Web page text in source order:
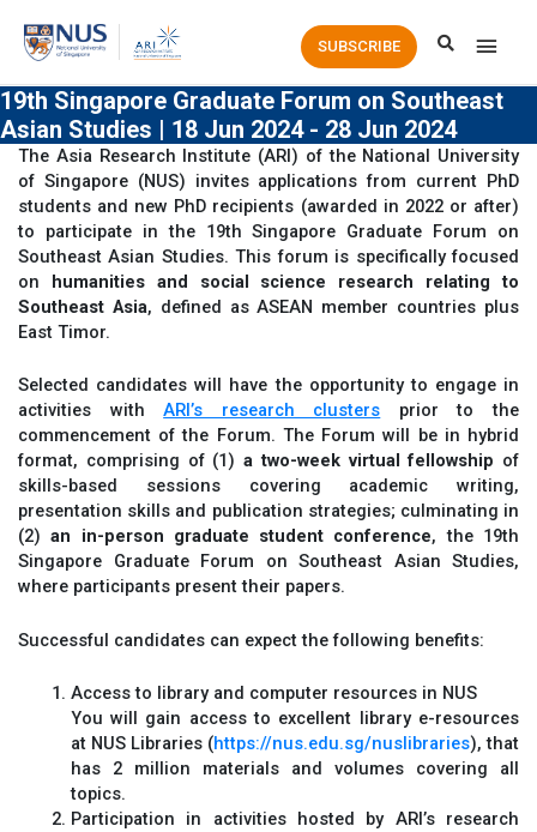
Main
SUBSCRIBE
19th Singapore Graduate Forum on Southeast
Asian Studies | 18 Jun 2024 - 28 Jun 2024
The Asia Research Institute (ARI) of the National University
of Singapore (NUS) invites applications from current PhD
students and new PhD recipients (awarded in 2022 or after)
to participate in the 19th Singapore Graduate Forum on
Southeast Asian Studies. This forum is specifically focused
on humanities and social science research relating to
Southeast Asia, defined as ASEAN member countries plus
East Timor.
Selected candidates will have the opportunity to engage in
activities withARI’s research clusters prior to the
commencement of the Forum. The Forum will be in hybrid
format, comprising of (1) a two-week virtual fellowship of
skills-based sessions covering academic writing,
presentation skills and publication strategies; culminating in
(2)an in-person graduate student conference, the 19th
Singapore Graduate Forum on Southeast Asian Studies,
where participants present their papers.
Successful candidates can expect the following benefits:
Access to library and computer resources in NUS
You will gain access to excellent library e-resources
at NUS Libraries (https://nus.edu.sg/nuslibraries), that
has 2 million materials and volumes covering all
topics.
Participation in activities hosted by ARI’s research